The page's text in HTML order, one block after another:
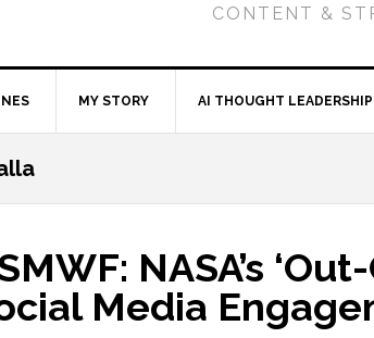
CONTENT &
MY STORY AI THOUGHT LEADERSHIP
NASA’s
Media